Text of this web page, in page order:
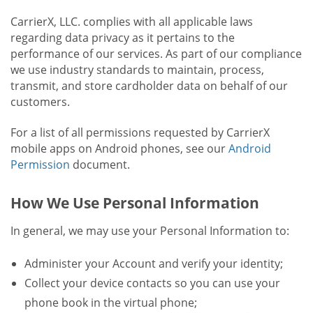
CarrierX, LLC. complies with all applicable laws
regarding data privacy as it pertains to the
performance of our services. As part of our compliance
we use industry standards to maintain, process,
transmit, and store cardholder data on behalf of our
customers.
For a list of all permissions requested by CarrierX
mobile apps on Android phones, see ourAndroid
Permission document.
How We Use Personal Information
In general, we may use your Personal Information to:
Administer your Account and verify your identity;
Collect your device contacts so you can use your
phone book in the virtual phone;